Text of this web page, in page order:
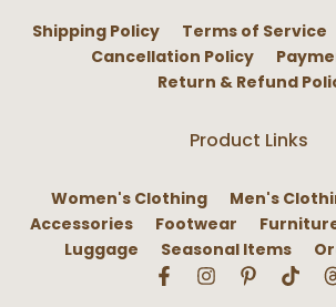
Shipping Policy Terms of Service
Cancellation Policy
Return & Refund
Product Links
Women's Clothing Men's
Accessories
Footwear
Luggage
Seasonal Items